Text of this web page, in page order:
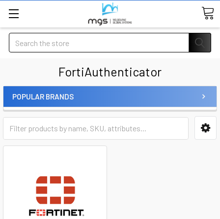
Search
FortiAuthenticator
POPULAR BRANDS